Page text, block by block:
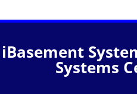
iBasement
Systems